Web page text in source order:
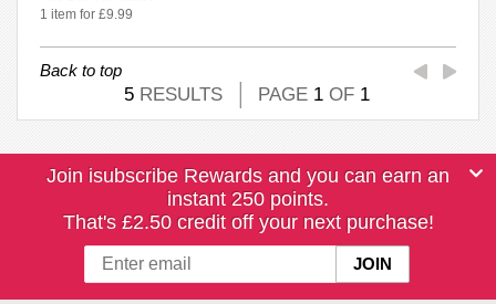
1 item for £9.99
Back to top
5 RESULTS PAGE 1 OF 1
Join isubscribe Rewards and you can earn an
instant 250 points.
That's £2.50 credit off your next purchase!